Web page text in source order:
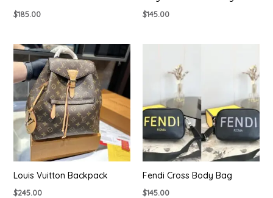
$185.00 $145.00
Louis Vuitton Backpack
$245.00
Fendi Cross Body Bag
$145.00